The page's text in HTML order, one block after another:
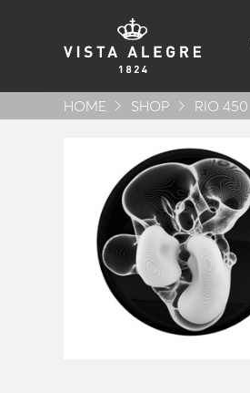
HOME SHOP RIO 450